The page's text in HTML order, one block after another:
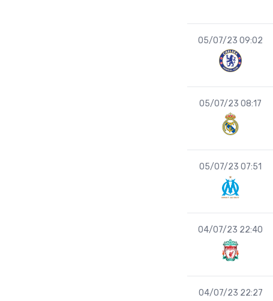
05/07/23 09:02
05/07/23 08:17
05/07/23 07:51
04/07/23 22:40
04/07/23 22:27